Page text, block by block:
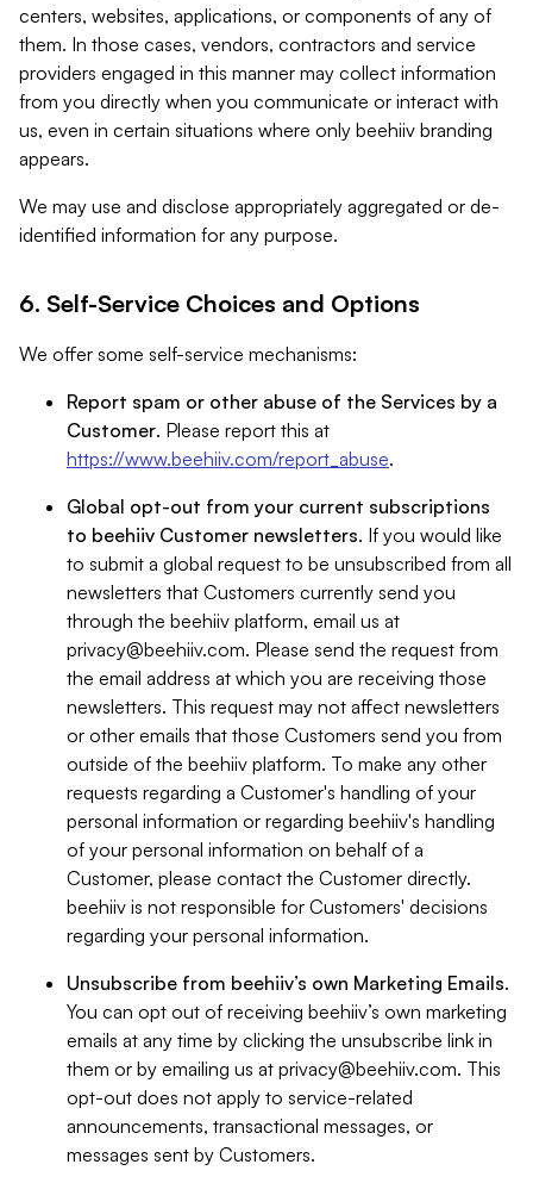
centers, websites, applications, or components of any of
them. In those cases, vendors, contractors and service
providers engaged in this manner may collect information
from you directly when you communicate or interact with
us, even in certain situations where only beehiiv branding
appears.
We may use and disclose appropriately aggregated or de-
identified information for any purpose.
6. Self-Service Choices and Options
We offer some self-service mechanisms:
Report spam or other abuse of the Services by a
Customer. Please report this at
https://www.beehiiv.com/report_abuse.
Global opt-out from your current subscriptions
to beehiiv Customer newsletters. If you would like
to submit a global request to be unsubscribed from all
newsletters that Customers currently send you
through the beehiiv platform, email us at
privacy@beehiiv.com. Please send the request from
the email address at which you are receiving those
newsletters. This request may not affect newsletters
or other emails that those Customers send you from
outside of the beehiiv platform. To make any other
requests regarding a Customer's handling of your
personal information or regarding beehiiv's handling
of your personal information on behalf of a
Customer, please contact the Customer directly.
beehiiv is not responsible for Customers' decisions
regarding your personal information.
Unsubscribe from beehiiv’s own Marketing Emails.
You can opt out of receiving beehiiv’s own marketing
emails at any time by clicking the unsubscribe link in
them or by emailing us at privacy@beehiiv.com. This
opt-out does not apply to service-related
announcements, transactional messages, or
messages sent by Customers.